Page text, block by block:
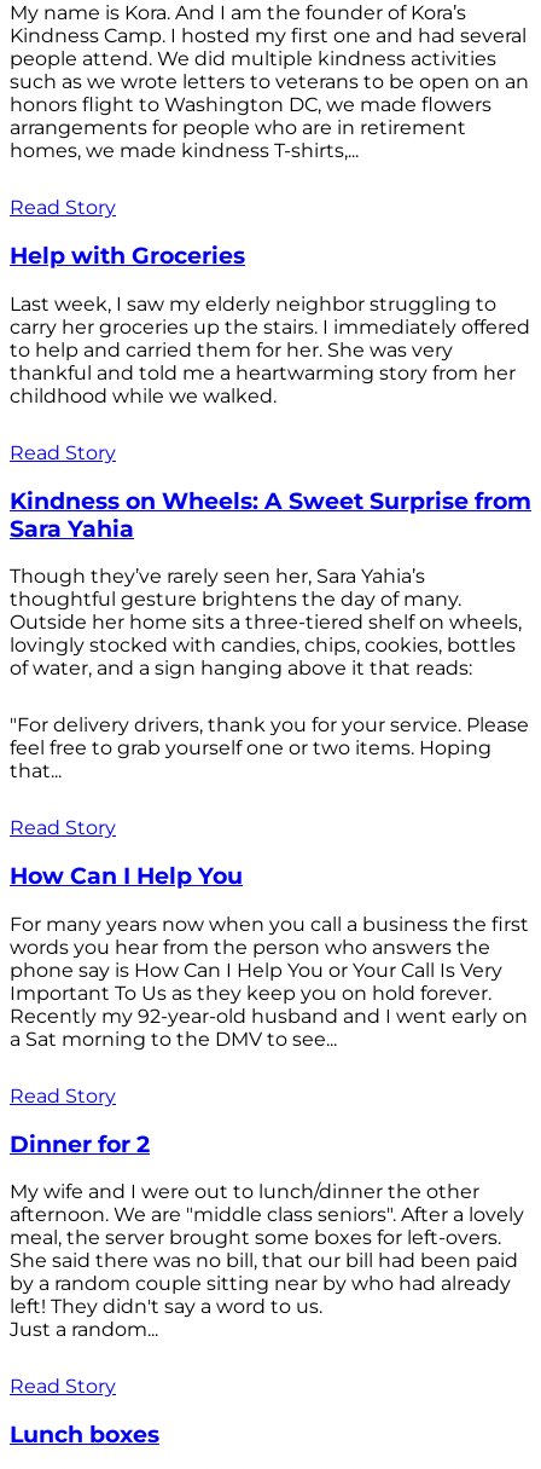
My name is Kora. And I am the founder of Kora’s
Kindness Camp. I hosted my first one and had several
people attend. We did multiple kindness activities
such as we wrote letters to veterans to be open on an
honors flight to Washington DC, we made flowers
arrangements for people who are in retirement
homes, we made kindness T-shirts,...
Read Story
Help with Groceries
Last week, I saw my elderly neighbor struggling to
carry her groceries up the stairs. I immediately offered
to help and carried them for her. She was very
thankful and told me a heartwarming story from her
childhood while we walked.
Read Story
Kindness on Wheels: A Sweet Surprise from
Sara Yahia
Though they’ve rarely seen her, Sara Yahia’s
thoughtful gesture brightens the day of many.
Outside her home sits a three-tiered shelf on wheels,
lovingly stocked with candies, chips, cookies, bottles
of water, and a sign hanging above it that reads:
"For delivery drivers, thank you for your service. Please
feel free to grab yourself one or two items. Hoping
that...
Read Story
How Can I Help You
For many years now when you call a business the first
words you hear from the person who answers the
phone say is How Can I Help You or Your Call Is Very
Important To Us as they keep you on hold forever.
Recently my 92-year-old husband and I went early on
a Sat morning to the DMV to see...
Read Story
Dinner for 2
My wife and I were out to lunch/dinner the other
afternoon. We are "middle class seniors". After a lovely
meal, the server brought some boxes for left-overs.
She said there was no bill, that our bill had been paid
by a random couple sitting near by who had already
left! They didn't say a word to us.
Just a random...
Read Story
Lunch boxes